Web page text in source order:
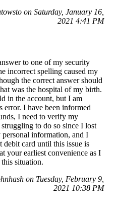
on Saturday, January 16,
2021 4:41 PM
to one of my security
incorrect spelling caused my
the correct answer should
was the hospital of my birth.
in the account, but I am
error. I have been informed
I need to verify my
to do so since I lost
information, and I
debit card until this issue is
your earliest convenience as I
situation.
on Tuesday, February 9,
2021 10:38 PM